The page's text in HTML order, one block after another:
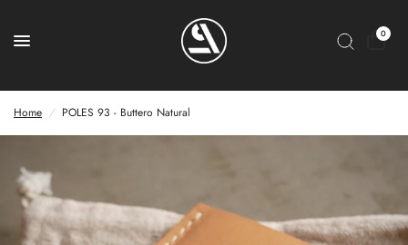
0
Home / POLES 93 - Buttero Natural